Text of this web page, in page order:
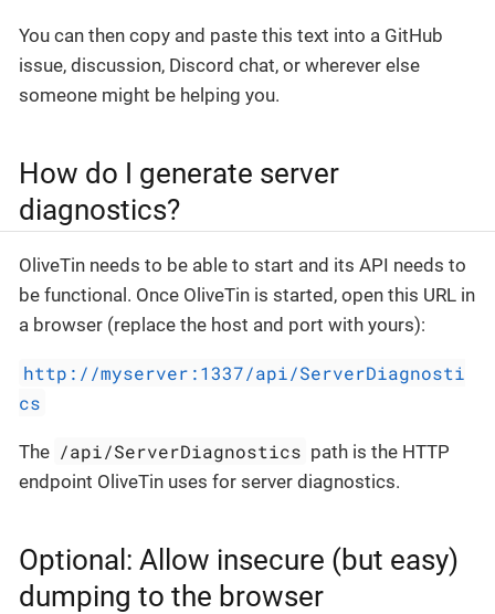
You can then copy and paste this text into a GitHub
issue, discussion, Discord chat, or wherever else
someone might be helping you.
How do I generate server
diagnostics?
OliveTin needs to be able to start and its API needs to
be functional. Once OliveTin is started, open this URL in
a browser (replace the host and port with yours):
http://myserver:1337/api/ServerDiagnosti
cs
The /api/ServerDiagnostics path is the HTTP
endpoint OliveTin uses for server diagnostics.
Optional: Allow insecure (but easy)
dumping to the browser